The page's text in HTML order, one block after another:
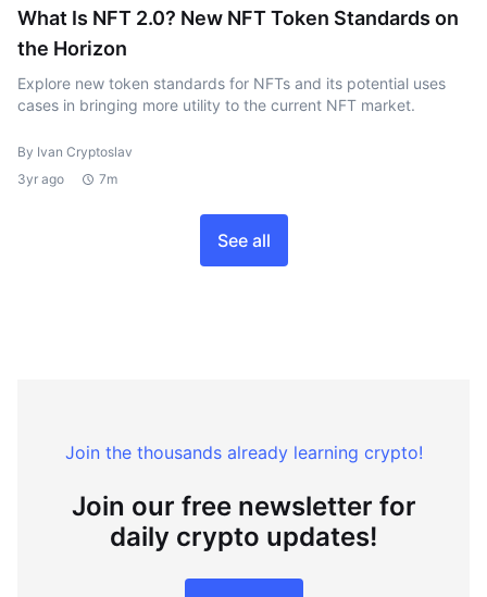
What Is NFT 2.0? New NFT Token Standards on
the Horizon
Explore new token standards for NFTs and its potential uses
cases in bringing more utility to the current NFT market.
By Ivan Cryptoslav
3yr ago
7m
See all
Join the thousands already learning crypto!
Join our free newsletter for
daily crypto updates!